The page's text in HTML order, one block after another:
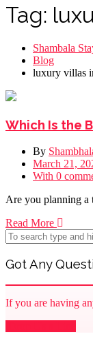
Tag:
Shambala
Blog
luxury villas
Which Is the
By
March 21,
With 0
Are you planning a
Read More
Got Any
If you are having